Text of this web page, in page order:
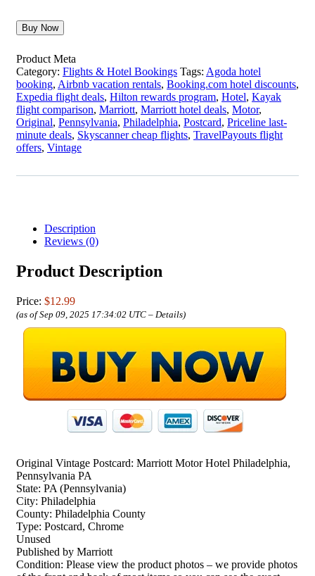
Buy Now
Product Meta
Category: Flights & Hotel Bookings Tags: Agoda hotel
booking, Airbnb vacation rentals, Booking.com hotel discounts,
Expedia flight deals, Hilton rewards program, Hotel, Kayak
flight comparison, Marriott, Marriott hotel deals, Motor,
Original, Pennsylvania, Philadelphia, Postcard, Priceline last-
minute deals, Skyscanner cheap flights, TravelPayouts flight
offers, Vintage
Description
Reviews (0)
Product Description
Price: $12.99
(as of Sep 09, 2025 17:34:02 UTC – Details)
Original Vintage Postcard: Marriott Motor Hotel Philadelphia,
Pennsylvania PA
State: PA (Pennsylvania)
City: Philadelphia
County: Philadelphia County
Type: Postcard, Chrome
Unused
Published by Marriott
Condition: Please view the product photos – we provide photos